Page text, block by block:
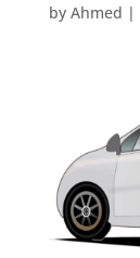
by Ahmed |